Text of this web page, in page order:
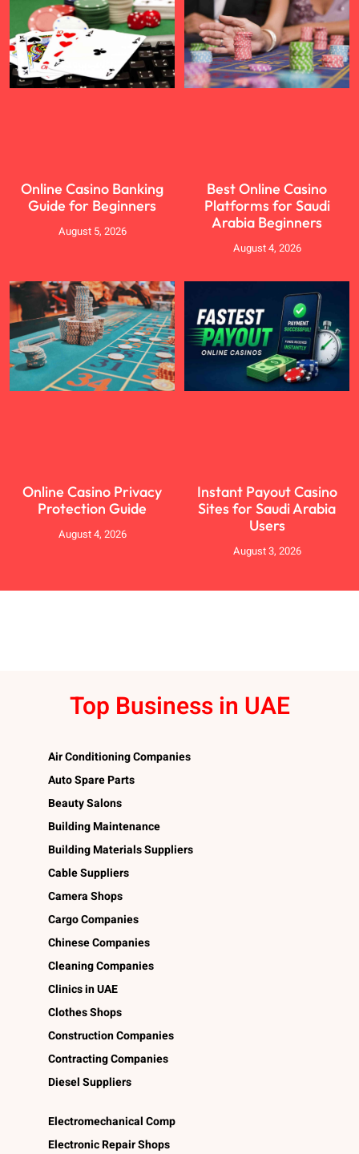
Online Casino Banking
Guide for Beginners
August 5, 2026
Best Online Casino
Platforms for Saudi
Arabia Beginners
August 4, 2026
Online Casino Privacy
Protection Guide
August 4, 2026
Instant Payout Casino
Sites for Saudi Arabia
Users
August 3, 2026
Top Business in UAE
Air Conditioning Companies
Auto Spare Parts
Beauty Salons
Building Maintenance
Building Materials Suppliers
Cable Suppliers
Camera Shops
Cargo Companies
Chinese Companies
Cleaning Companies
Clinics in UAE
Clothes Shops
Construction Companies
Contracting Companies
Diesel Suppliers
Electromechanical Comp
Electronic Repair Shops